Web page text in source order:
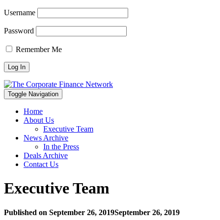
Username
Password
Remember Me
Toggle Navigation
Home
About Us
Executive Team
News Archive
In the Press
Deals Archive
Contact Us
Executive Team
Published on September 26, 2019September 26, 2019